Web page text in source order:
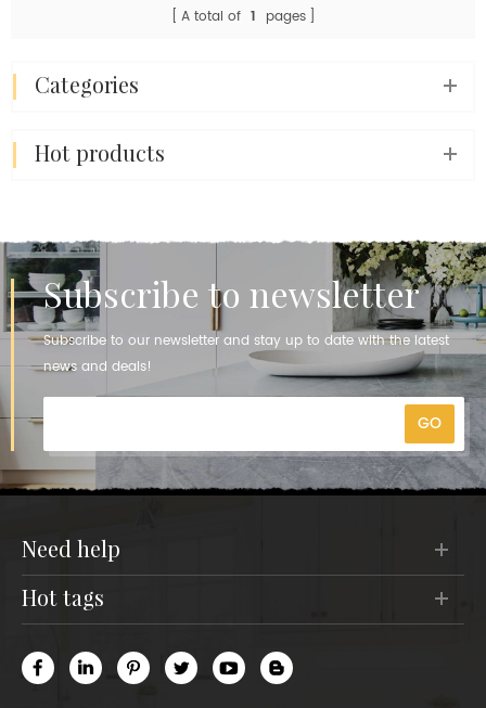
A total of 1 pages
categories
hot products
Subscribe to newsletter
Subscribe to our newsletter and stay up to date with the latest
news and deals!
need help
hot tags